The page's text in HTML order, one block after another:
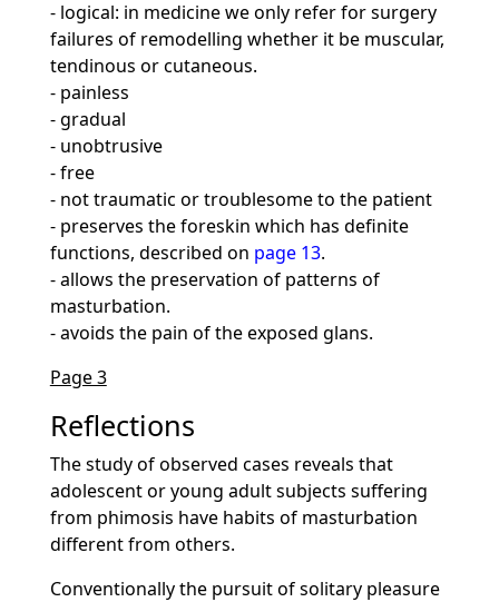
- logical: in medicine we only refer for surgery
failures of remodelling whether it be muscular,
tendinous or cutaneous.
- painless
- gradual
- unobtrusive
- free
- not traumatic or troublesome to the patient
- preserves the foreskin which has definite
functions, described on page 13.
- allows the preservation of patterns of
masturbation.
- avoids the pain of the exposed glans.
Page 3
Reflections
The study of observed cases reveals that
adolescent or young adult subjects suffering
from phimosis have habits of masturbation
different from others.
Conventionally the pursuit of solitary pleasure